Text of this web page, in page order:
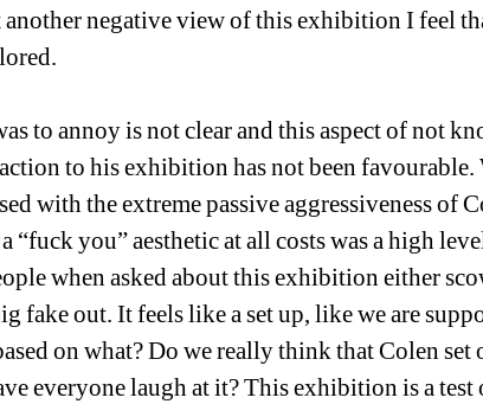
negative view of this exhibition I feel
to annoy is not clear and this aspect of not
to his exhibition has not been
with the extreme passive aggressiveness of
“fuck you” aesthetic at all costs was a high
when asked about this exhibition either
fake out. It feels like a set up, like we are
on what? Do we really think that Colen set
everyone laugh at it? This exhibition is a test